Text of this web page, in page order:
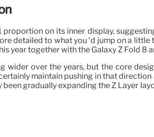
proportion on its inner display,
detailed to what you ‘d jump on a
year together with the Galaxy Z Fold 8
wider over the years, but the core
maintain pushing in that
gradually expanding the Z Layer